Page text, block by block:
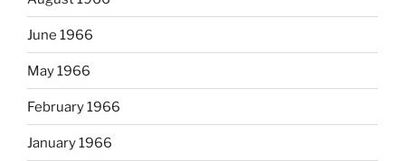
June 1966
May 1966
February 1966
January 1966